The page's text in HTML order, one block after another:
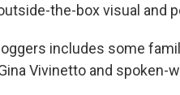
the-box visual and
includes some
Vivinetto and spoken-